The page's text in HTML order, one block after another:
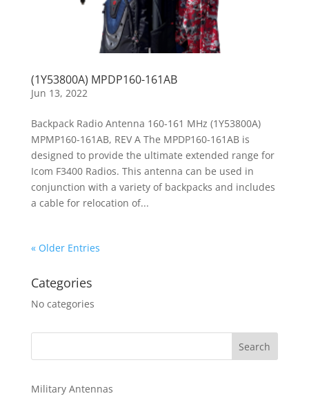
(1Y53800A) MPDP160-161AB
Jun 13, 2022
Backpack Radio Antenna 160-161 MHz (1Y53800A)
MPMP160-161AB, REV A The MPDP160-161AB is
designed to provide the ultimate extended range for
Icom F3400 Radios. This antenna can be used in
conjunction with a variety of backpacks and includes
a cable for relocation of...
« Older Entries
Categories
No categories
Military Antennas